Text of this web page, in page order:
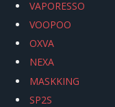
VAPORESSO
VOOPOO
OXVA
NEXA
MASKKING
SP2S